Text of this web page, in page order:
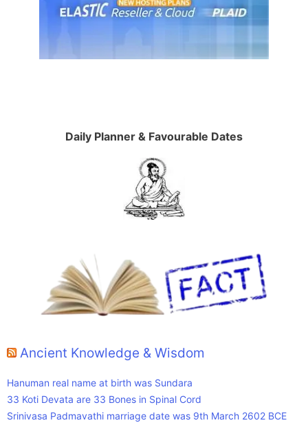
Daily Planner & Favourable Dates
Ancient Knowledge & Wisdom
Hanuman real name at birth was Sundara
33 Koti Devata are 33 Bones in Spinal Cord
Srinivasa Padmavathi marriage date was 9th March 2602 BCE